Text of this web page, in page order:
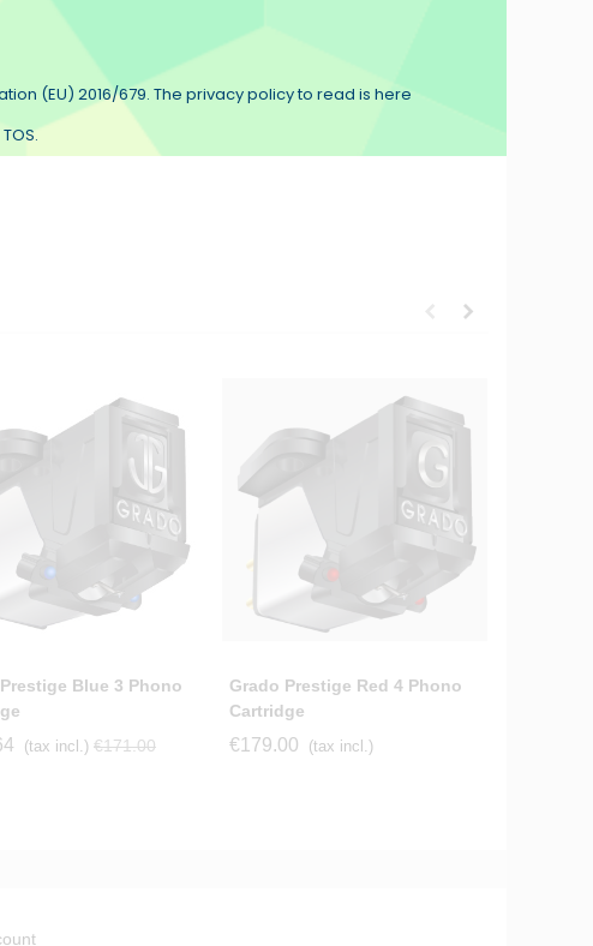
Blue 3 Phono
(tax incl.) €171.00
Grado Prestige Red 4 Phono
Cartridge
€179.00 (tax incl.)
(EU) 2016/679. The privacy policy to read is here